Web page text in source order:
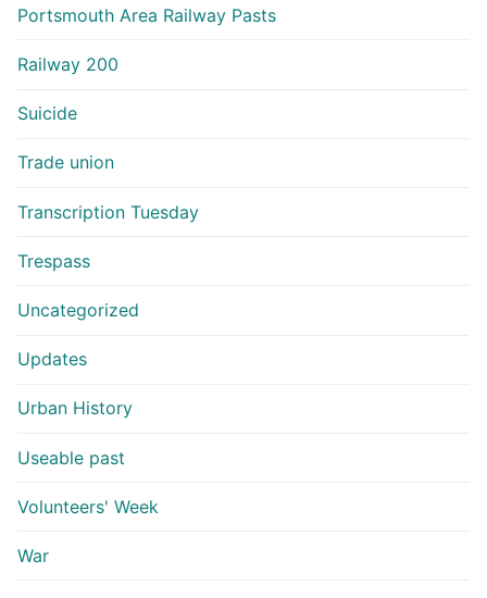
Portsmouth Area Railway Pasts
Railway 200
Suicide
Trade union
Transcription Tuesday
Trespass
Uncategorized
Updates
Urban History
Useable past
Volunteers' Week
War